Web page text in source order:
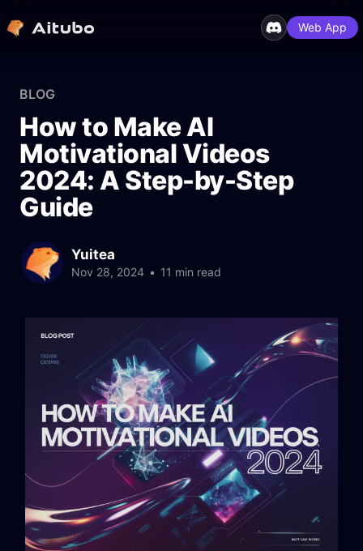
Web App
BLOG
How to Make AI
Motivational Videos
2024: A Step-by-Step
Guide
Yuitea
Nov 28, 2024 • 11 min read